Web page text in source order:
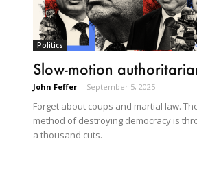
Politics
Slow-motion
John Feffer - September 5, 2025
Forget about coups and martial law.
method of destroying democracy is
a thousand cuts.